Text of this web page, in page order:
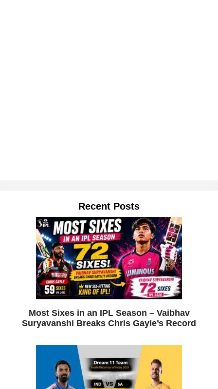
Recent Posts
Most Sixes in an IPL Season – Vaibhav
Suryavanshi Breaks Chris Gayle’s Record